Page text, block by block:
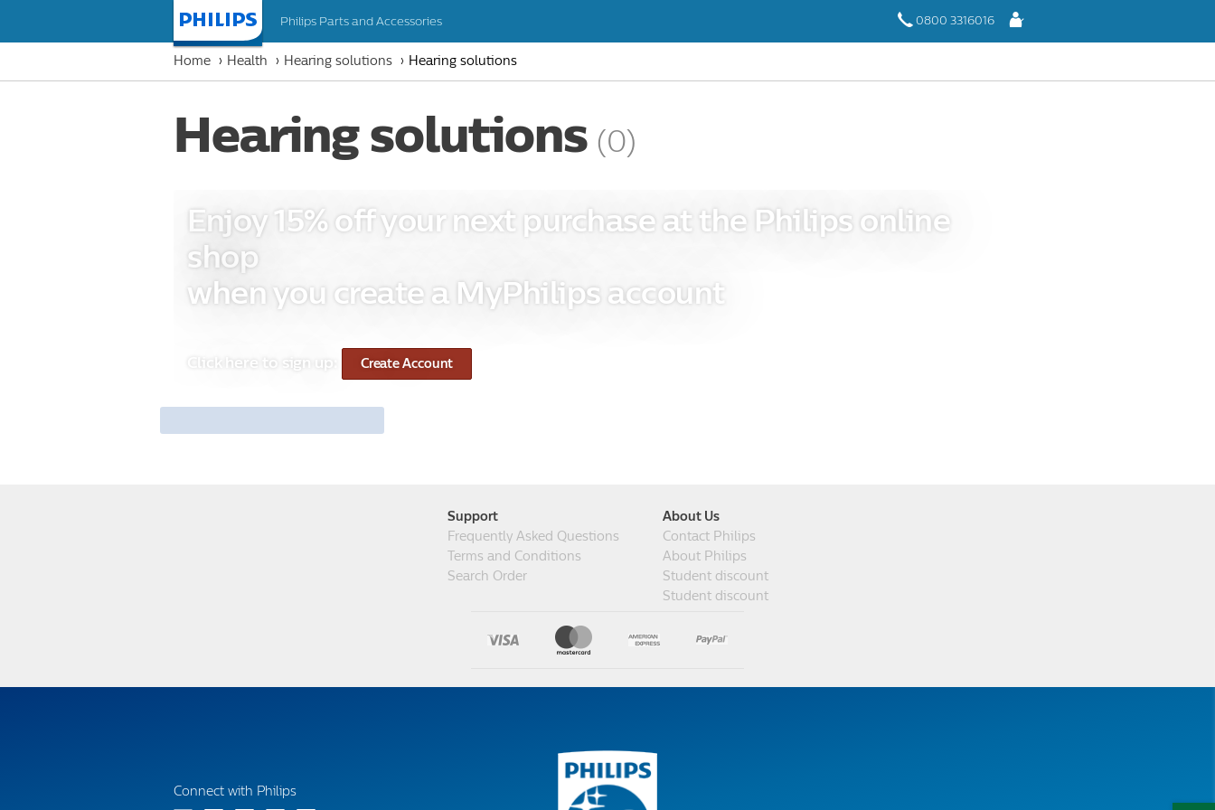
Philips Parts and Accessories 0800 3316016
Log
In
Home Health Hearing solutions Hearing solutions
Hearing solutions (0)
Enjoy 15% off your next purchase at the Philips online
shop
when you create a MyPhilips account
Click here to sign up: Create Account
Support
Frequently Asked Questions
Terms and Conditions
Search Order
About Us
Contact Philips
About Philips
Student discount
Student discount
Connect with Philips